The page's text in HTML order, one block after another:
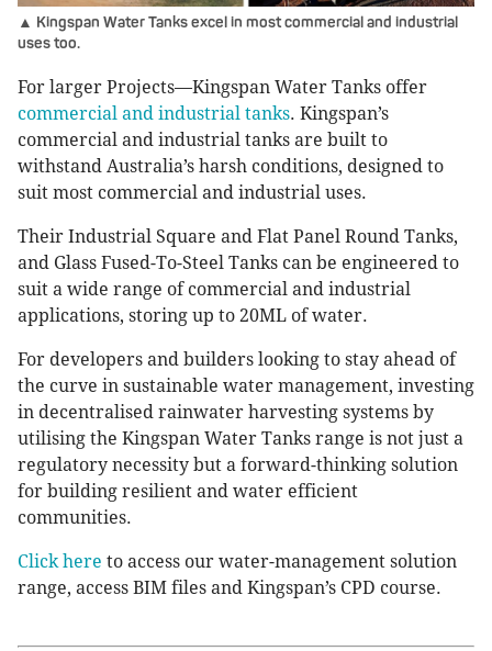
▲ Kingspan Water Tanks excel in most commercial and industrial
uses too.
For larger Projects—Kingspan Water Tanks offer
commercial and industrial tanks. Kingspan’s
commercial and industrial tanks are built to
withstand Australia’s harsh conditions, designed to
suit most commercial and industrial uses.
Their Industrial Square and Flat Panel Round Tanks,
and Glass Fused-To-Steel Tanks can be engineered to
suit a wide range of commercial and industrial
applications, storing up to 20ML of water.
For developers and builders looking to stay ahead of
the curve in sustainable water management, investing
in decentralised rainwater harvesting systems by
utilising the Kingspan Water Tanks range is not just a
regulatory necessity but a forward-thinking solution
for building resilient and water efficient
communities.
Click here to access our water-management solution
range, access BIM files and Kingspan’s CPD course.